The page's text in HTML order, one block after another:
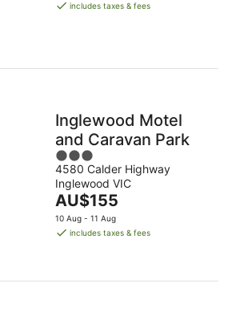
includes taxes & fees
Inglewood Motel
and Caravan Park
3
out
of
5
4580 Calder Highway
Inglewood VIC
The
price
is
night
AU$155
10 Aug - 11 Aug
includes taxes & fees